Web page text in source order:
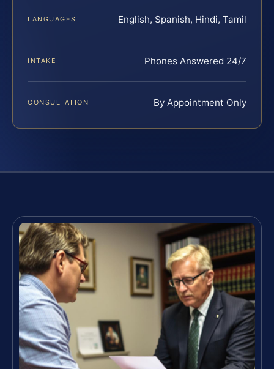
LANGUAGES English, Spanish, Hindi, Tamil
INTAKE Phones Answered 24/7
CONSULTATION By Appointment Only